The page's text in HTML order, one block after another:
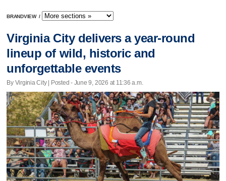
BRANDVIEW /
Virginia City delivers a year-round
lineup of wild, historic and
unforgettable events
By Virginia City | Posted - June 9, 2026 at 11:36 a.m.